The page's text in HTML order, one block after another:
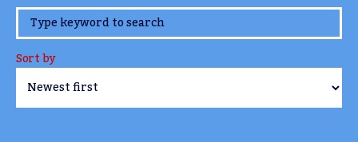
www.TheCork.ie
Sort by